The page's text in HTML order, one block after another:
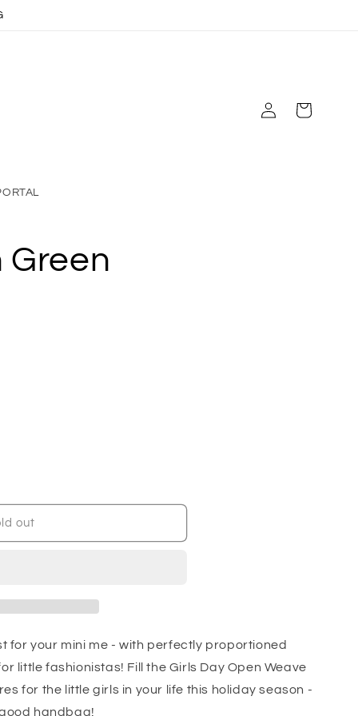
in
Cart
Green
out
for your mini me - with perfectly proportioned
little fashionistas! Fill the Girls Day Open Weave
for the little girls in your life this holiday season -
handbag!